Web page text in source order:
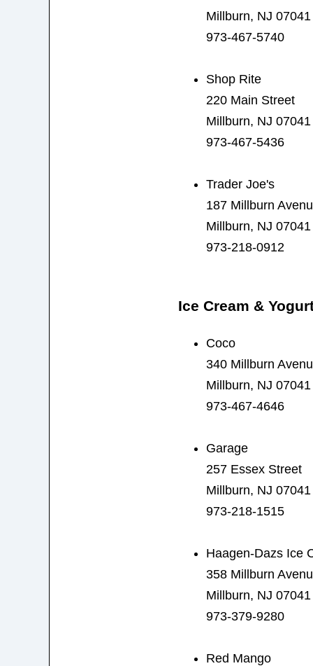
Millburn, NJ 07041
973-467-5740
Shop Rite
220 Main Street
Millburn, NJ 07041
973-467-5436
Trader Joe's
187 Millburn
Millburn, NJ 07041
973-218-0912
Ice Cream &
Coco
340 Millburn
Millburn, NJ 07041
973-467-4646
Garage
257 Essex Street
Millburn, NJ 07041
973-218-1515
Haagen-Dazs Ice
358 Millburn
Millburn, NJ 07041
973-379-9280
Red Mango